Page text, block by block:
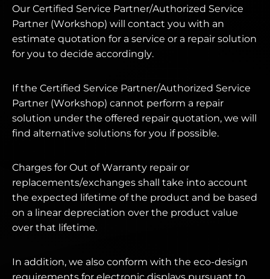
Our Certified Service Partner/Authorized Service
Partner (Workshop) will contact you with an
estimate quotation for a service or a repair solution
for you to decide accordingly.
If the Certified Service Partner/Authorized Service
Partner (Workshop) cannot perform a repair
solution under the offered repair quotation, we will
find alternative solutions for you if possible.
Charges for Out of Warranty repair or
replacements/exchanges shall take into account
the expected lifetime of the product and be based
on a linear depreciation over the product value
over that lifetime.
In addition, we also conform with the eco-design